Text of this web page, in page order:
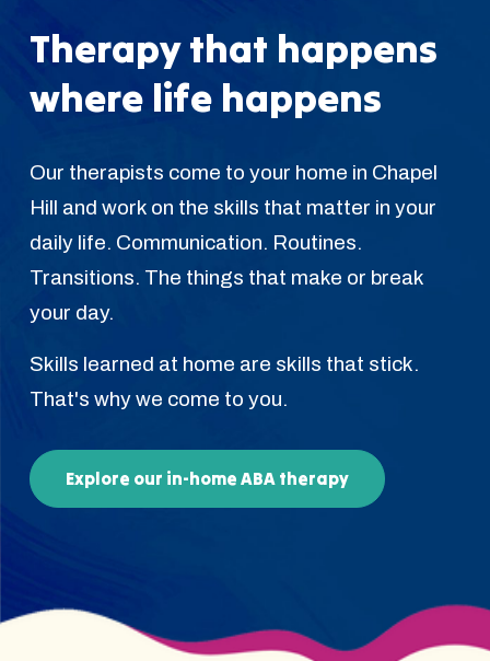
Therapy that happens
where life happens
Our therapists come to your home in Chapel
Hill and work on the skills that matter in your
daily life. Communication. Routines.
Transitions. The things that make or break
your day.
Skills learned at home are skills that stick.
That's why we come to you.
Explore our in-home ABA therapy